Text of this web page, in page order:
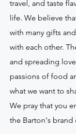
travel, and taste
life. We believe
with many gifts
with each other.
and spreading
passions of food
what we want to
We pray that you
the Barton's